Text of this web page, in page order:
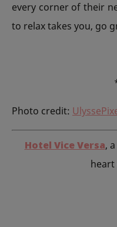
every corner of their
to relax takes you, go
Photo credit:
Hotel Vice Versa,
heart